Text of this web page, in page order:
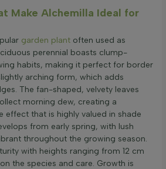
Make Alchemilla Ideal for
garden plant often used as
perennial boasts clump-
habits, making it perfect for border
arching form, which adds
The fan-shaped, velvety leaves
morning dew, creating a
effect that is highly valued in shade
from early spring, with lush
throughout the growing season.
with heights ranging from 12 cm
the species and care. Growth is